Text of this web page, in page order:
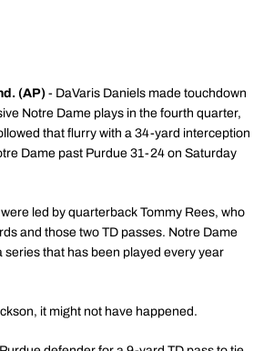
(AP) - DaVaris Daniels made touchdown
Notre Dame plays in the fourth quarter,
that flurry with a 34-yard interception
Dame past Purdue 31-24 on Saturday
led by quarterback Tommy Rees, who
and those two TD passes. Notre Dame
series that has been played every year
it might not have happened.